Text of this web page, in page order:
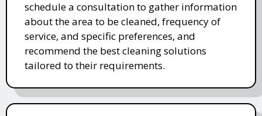
schedule a consultation to gather information
about the area to be cleaned, frequency of
service, and specific preferences, and
recommend the best cleaning solutions
tailored to their requirements.